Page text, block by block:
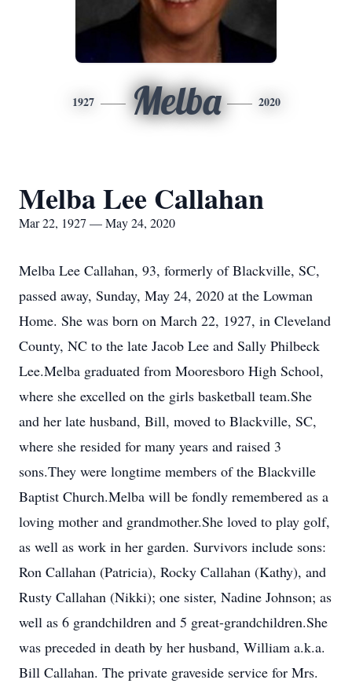
1927 Melba 2020
Melba Lee Callahan
Mar 22, 1927 — May 24, 2020
Melba Lee Callahan, 93, formerly of Blackville, SC,
passed away, Sunday, May 24, 2020 at the Lowman
Home. She was born on March 22, 1927, in Cleveland
County, NC to the late Jacob Lee and Sally Philbeck
Lee.Melba graduated from Mooresboro High School,
where she excelled on the girls basketball team.She
and her late husband, Bill, moved to Blackville, SC,
where she resided for many years and raised 3
sons.They were longtime members of the Blackville
Baptist Church.Melba will be fondly remembered as a
loving mother and grandmother.She loved to play golf,
as well as work in her garden. Survivors include sons:
Ron Callahan (Patricia), Rocky Callahan (Kathy), and
Rusty Callahan (Nikki); one sister, Nadine Johnson; as
well as 6 grandchildren and 5 great-grandchildren.She
was preceded in death by her husband, William a.k.a.
Bill Callahan. The private graveside service for Mrs.